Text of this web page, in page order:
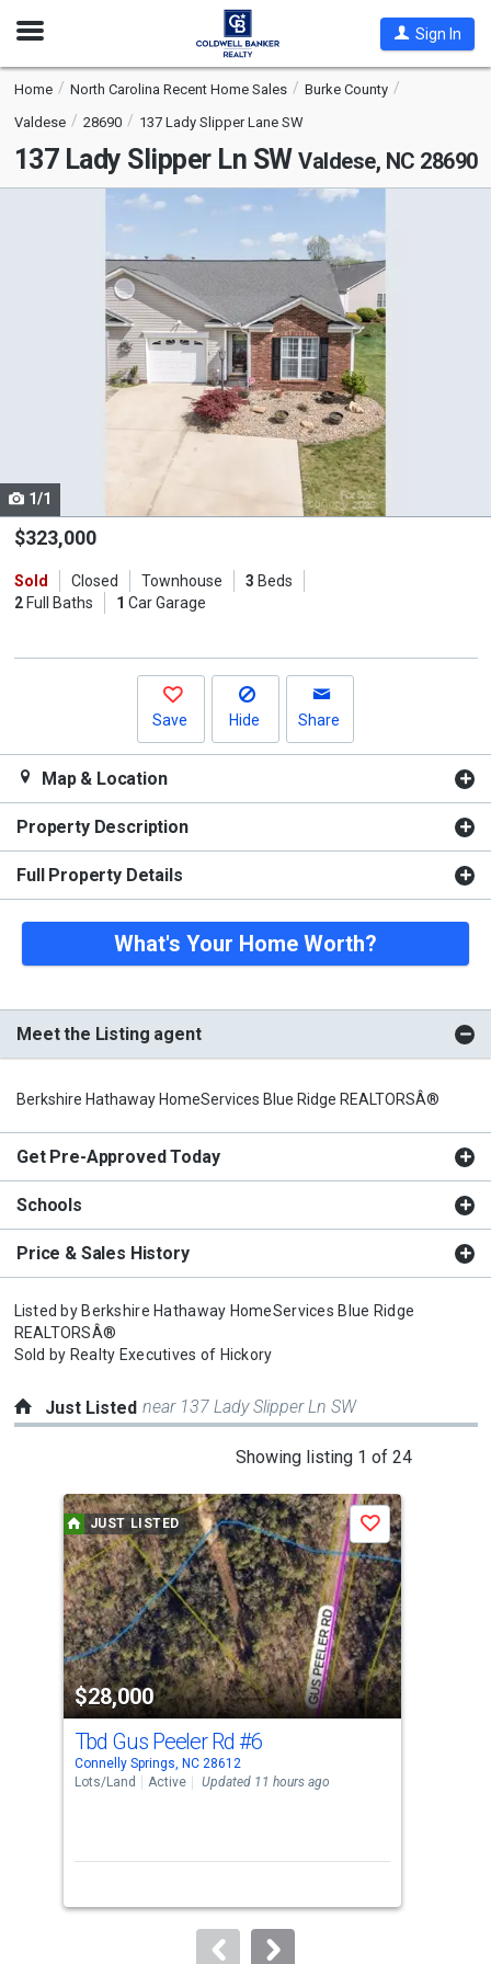
Open
Sign In
Home North Carolina Recent Home Sales
Burke County
Valdese
28690 137 Lady Slipper Lane SW
137 Lady Slipper Ln SW Valdese, NC 28690
Use
the
and
next
1/1
$323,000
Sold Closed Townhouse 3 Beds
2Full Baths 1 Car Garage
Save Hide Share
Map & Location
Property Description
Full Property Details
What's Your Home Worth?
Meet the Listing agent
Berkshire Hathaway HomeServices Blue Ridge REALTORSÂ®
Get Pre-Approved Today
Schools
Price & Sales History
Listed by Berkshire Hathaway HomeServices Blue Ridge
REALTORSÂ®
Sold by Realty Executives of Hickory
Just Listed near 137 Lady Slipper Ln SW
Showing listing 1 of 24
a
carousel
with
tiles
that
activate
property
listing
cards.
Use
the
next
to
JUST LISTED
$28,000
Save
Tbd Gus Peeler Rd #6
Connelly Springs, NC 28612
Lots/Land
Active Updated 11 hours ago